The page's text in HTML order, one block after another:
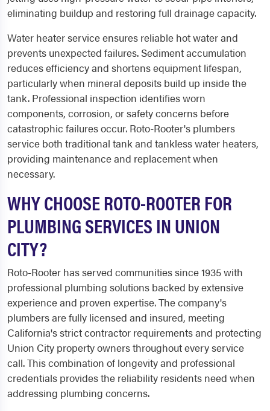
eliminating buildup and restoring full drainage capacity.
Water heater service ensures reliable hot water and
prevents unexpected failures. Sediment accumulation
reduces efficiency and shortens equipment lifespan,
particularly when mineral deposits build up inside the
tank. Professional inspection identifies worn
components, corrosion, or safety concerns before
catastrophic failures occur. Roto-Rooter's plumbers
service both traditional tank and tankless water heaters,
providing maintenance and replacement when
necessary.
WHY CHOOSE ROTO-ROOTER FOR
PLUMBING SERVICES IN UNION
CITY?
Roto-Rooter has served communities since 1935 with
professional plumbing solutions backed by extensive
experience and proven expertise. The company's
plumbers are fully licensed and insured, meeting
California's strict contractor requirements and protecting
Union City property owners throughout every service
call. This combination of longevity and professional
credentials provides the reliability residents need when
addressing plumbing concerns.